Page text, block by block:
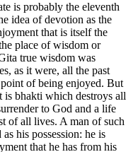
is probably the eleventh
idea of devotion as the
that is itself the
place of wisdom or
true wisdom was
as it were, all the past
of being enjoyed. But
is bhakti which destroys all
to God and a life
of all lives. A man of such
his possession: he is
that he has from his